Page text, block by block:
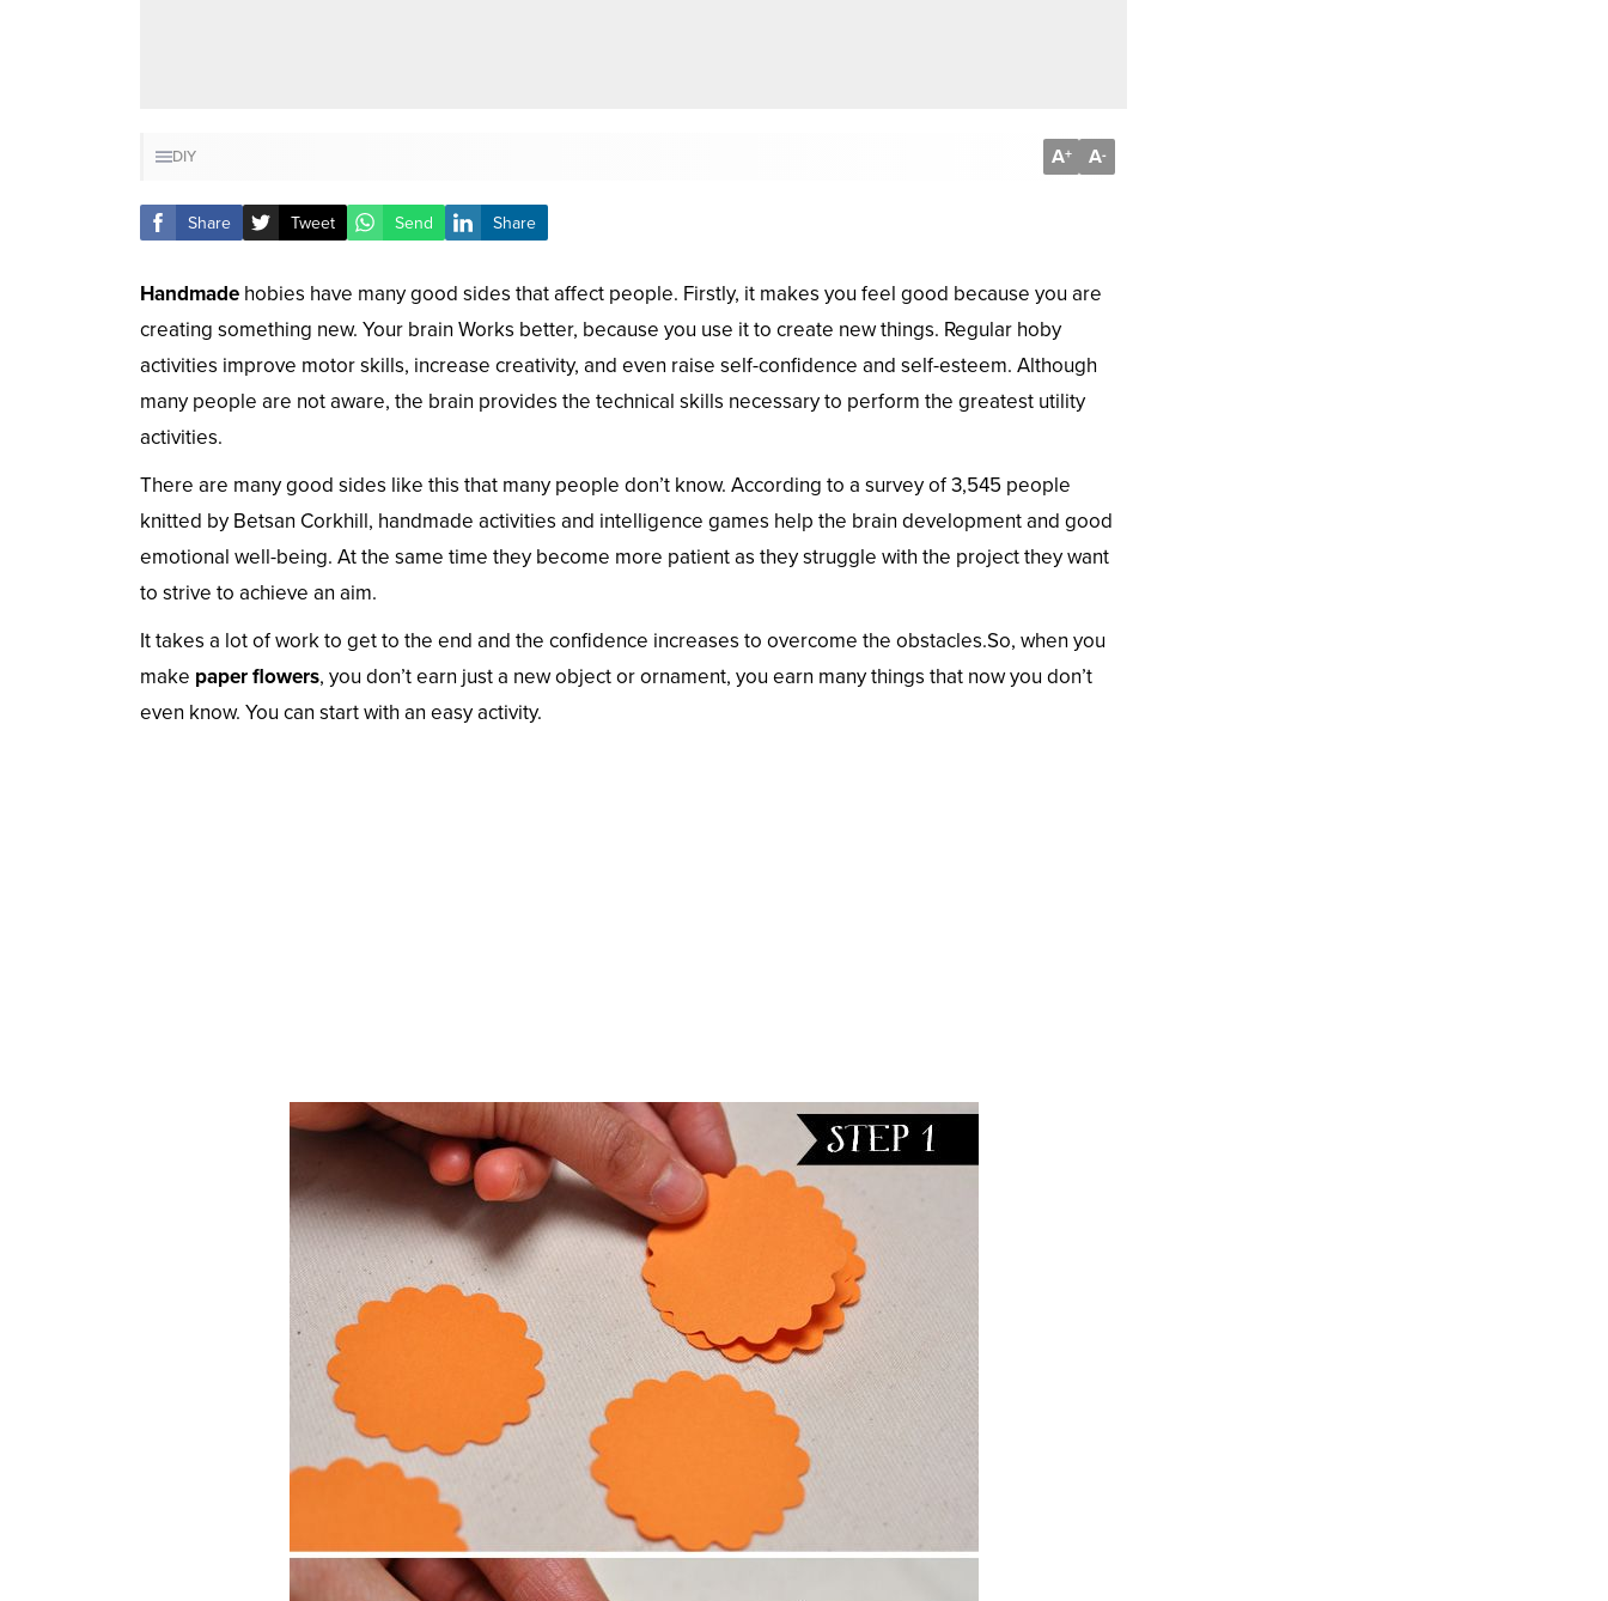
DIY A+ A-
Share Tweet Send Share
Handmade hobies have many good sides that affect people. Firstly, it makes you feel good because you are
creating something new. Your brain Works better, because you use it to create new things. Regular hoby
activities improve motor skills, increase creativity, and even raise self-confidence and self-esteem. Although
many people are not aware, the brain provides the technical skills necessary to perform the greatest utility
activities.
There are many good sides like this that many people don’t know. According to a survey of 3,545 people
knitted by Betsan Corkhill, handmade activities and intelligence games help the brain development and good
emotional well-being. At the same time they become more patient as they struggle with the project they want
to strive to achieve an aim.
It takes a lot of work to get to the end and the confidence increases to overcome the obstacles.So, when you
make paper flowers, you don’t earn just a new object or ornament, you earn many things that now you don’t
even know. You can start with an easy activity.